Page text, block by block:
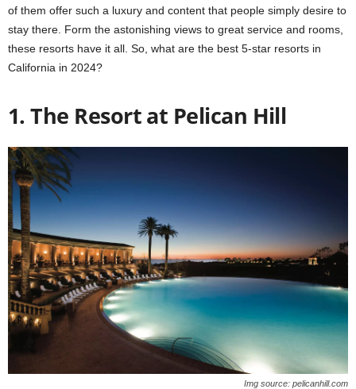
of them offer such a luxury and content that people simply desire to
stay there. Form the astonishing views to great service and rooms,
these resorts have it all. So, what are the best 5-star resorts in
California in 2024?
1. The Resort at Pelican Hill
Img source: pelicanhill.com